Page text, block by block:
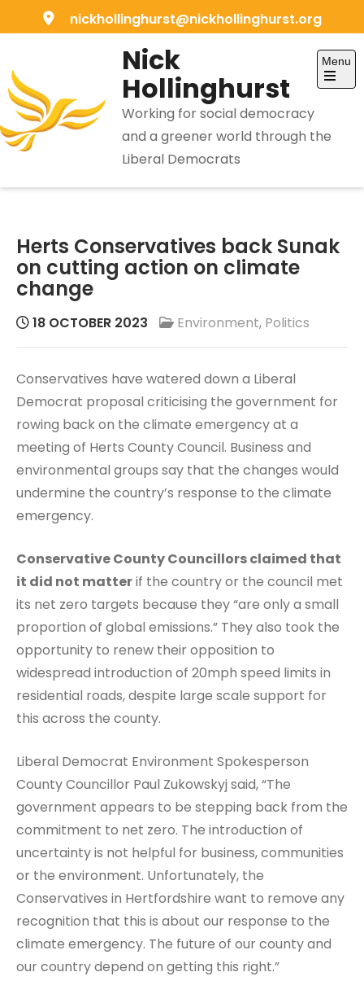
to
nickhollinghurst@nickhollinghurst.org
Nick
Hollinghurst
Working for social democracy
and a greener world through the
Liberal Democrats
Menu
Open
Herts Conservatives back Sunak
on cutting action on climate
change
18 OCTOBER 2023 Environment, Politics
Conservatives have watered down a Liberal
Democrat proposal criticising the government for
rowing back on the climate emergency at a
meeting of Herts County Council. Business and
environmental groups say that the changes would
undermine the country’s response to the climate
emergency.
Conservative County Councillors claimed that
it did not matterif the country or the council met
its net zero targets because they “are only a small
proportion of global emissions.” They also took the
opportunity to renew their opposition to
widespread introduction of 20mph speed limits in
residential roads, despite large scale support for
this across the county.
Liberal Democrat Environment Spokesperson
County Councillor Paul Zukowskyj said, “The
government appears to be stepping back from the
commitment to net zero. The introduction of
uncertainty is not helpful for business, communities
or the environment. Unfortunately, the
Conservatives in Hertfordshire want to remove any
recognition that this is about our response to the
climate emergency. The future of our county and
our country depend on getting this right.”